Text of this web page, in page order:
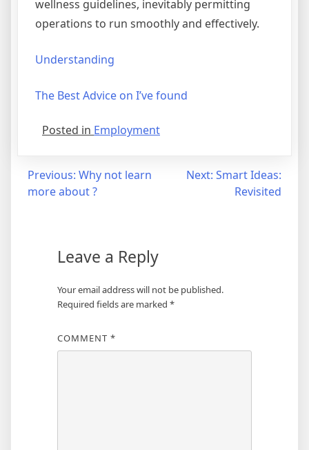
wellness guidelines, inevitably permitting
operations to run smoothly and effectively.
Understanding
The Best Advice on I’ve found
Posted in Employment
Post
navigation
Previous: Why not learn
more about ?
Next: Smart Ideas:
Revisited
Leave a Reply
Your email address will not be published.
Required fields are marked *
COMMENT *